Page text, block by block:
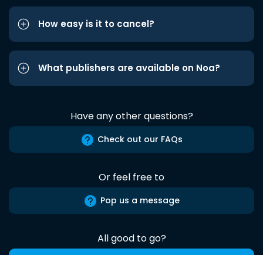
How easy is it to cancel?
What publishers are available on Noa?
Have any other questions?
Check out our FAQs
Or feel free to
Pop us a message
All good to go?